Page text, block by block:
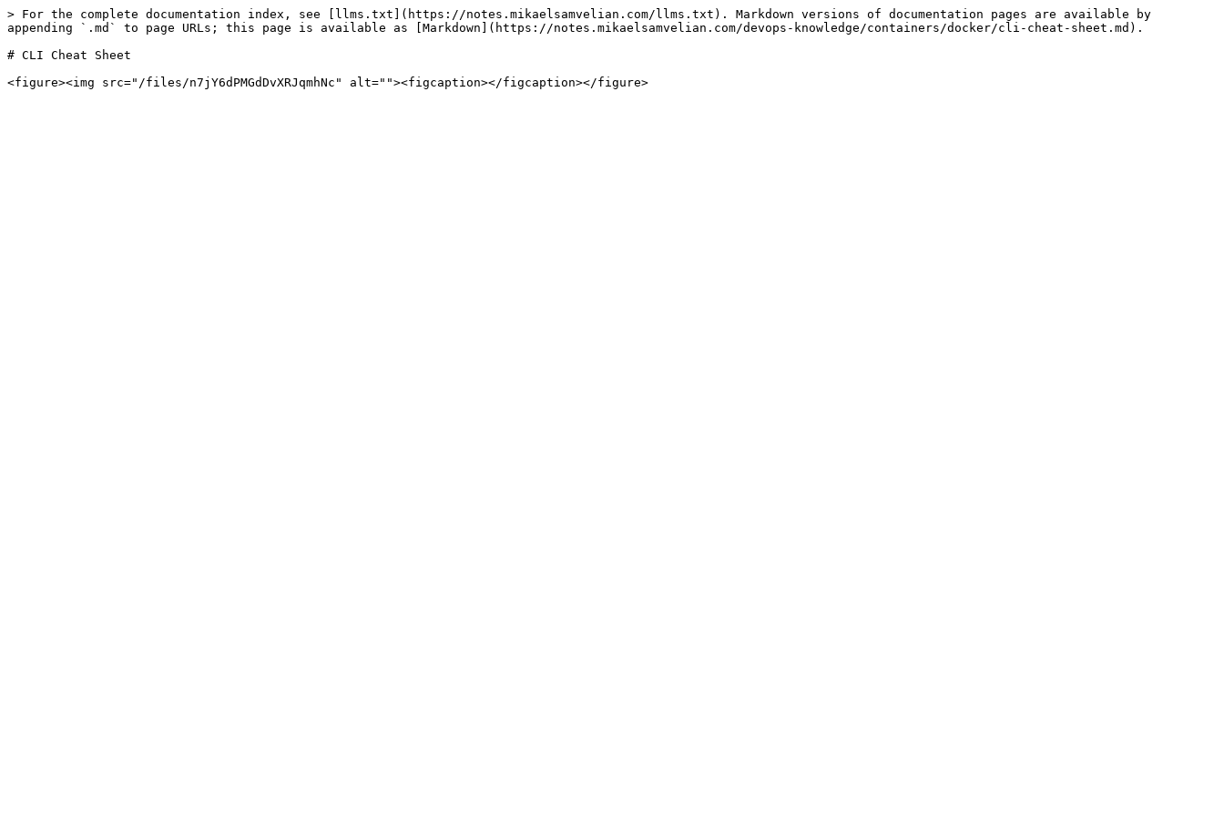
> For the complete documentation index, see [llms.txt](https://notes.mikaelsamvelian.com/llms.txt). Markdown versions of documentation pages are available by
appending `.md` to page URLs; this page is available as [Markdown](https://notes.mikaelsamvelian.com/devops-knowledge/containers/docker/cli-cheat-sheet.md).
# CLI Cheat Sheet